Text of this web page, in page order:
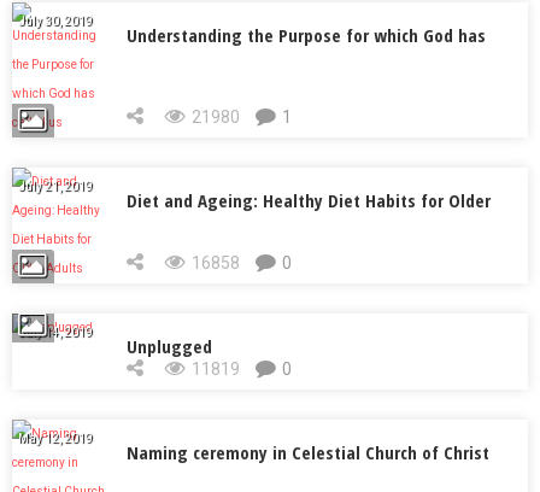
July 30, 2019
Understanding the Purpose for which God has
21980 1
July 21, 2019
Diet and Ageing: Healthy Diet Habits for Older
Adults 16858 0
July 14, 2019
Unplugged
11819 0
May 12, 2019
Naming ceremony in Celestial Church of Christ